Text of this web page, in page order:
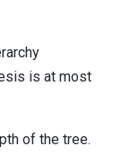
is at most
of the tree.